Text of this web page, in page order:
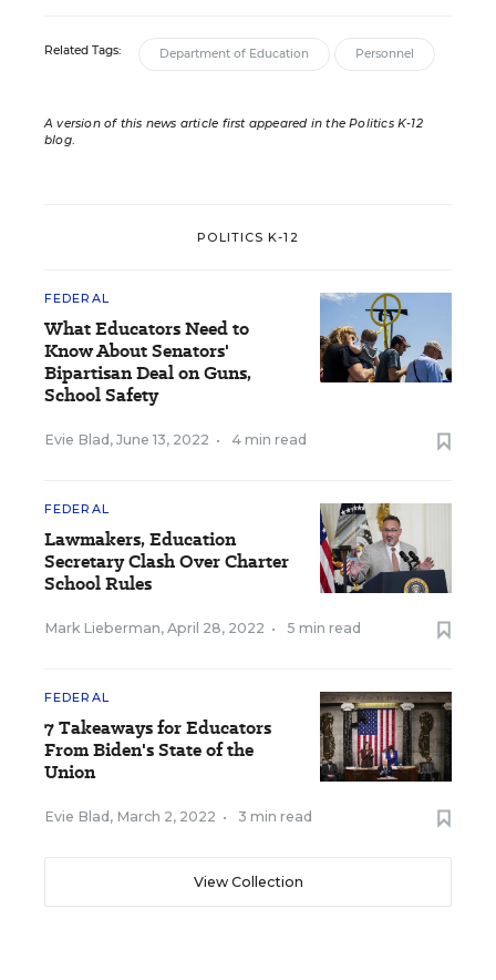
Related Tags: Department of Education Personnel
A version of this news article first appeared in the Politics K-12
blog.
POLITICS K-12
FEDERAL
What Educators Need to
Know About Senators'
Bipartisan Deal on Guns,
School Safety
Evie Blad , June 13, 2022 • 4 min read
FEDERAL
Lawmakers, Education
Secretary Clash Over Charter
School Rules
Mark Lieberman, April 28, 2022 • 5 min read
FEDERAL
7 Takeaways for Educators
From Biden's State of the
Union
Evie Blad , March 2, 2022 • 3 min read
View Collection